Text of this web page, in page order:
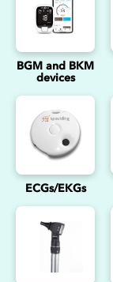
BGM and BKM
devices
ECGs/EKGs